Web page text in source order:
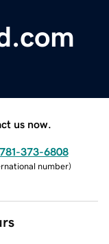
us now.
373-6808
number)